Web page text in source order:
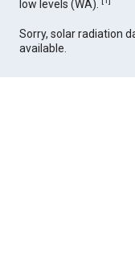
low levels (WA).
Sorry, solar radiation
available.